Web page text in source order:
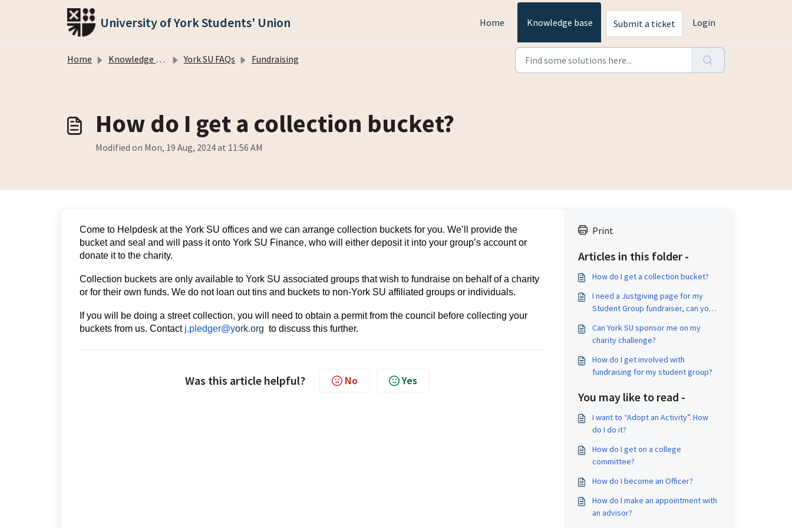
Skip to main content
University of York Students' Union Home Knowledge base Submit a ticket Login
Home Knowledge base York SU FAQs Fundraising
How do I get a collection bucket?
Modified on Mon, 19 Aug, 2024 at 11:56 AM
Come to Helpdesk at the York SU offices and we can arrange collection buckets for you. We’ll provide the
bucket and seal and will pass it onto York SU Finance, who will either deposit it into your group’s account or
donate it to the charity.
Collection buckets are only available to York SU associated groups that wish to fundraise on behalf of a charity
or for their own funds. We do not loan out tins and buckets to non-York SU affiliated groups or individuals.
If you will be doing a street collection, you will need to obtain a permit from the council before collecting your
buckets from us. Contact j.pledger@york.org to discuss this further.
Was this article helpful? No Yes
Print
Articles in this folder -
How do I get a collection bucket?
I need a Justgiving page for my
Student Group fundraiser, can you
Can York SU sponsor me on my
charity challenge?
How do I get involved with
fundraising for my student group?
You may like to read -
I want to “Adopt an Activity”. How
do I do it?
How do I get on a college
committee?
How do I become an Officer?
How do I make an appointment with
an advisor?